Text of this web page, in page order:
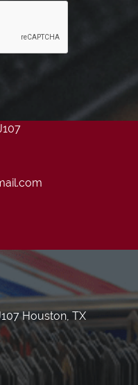
Houston, TX